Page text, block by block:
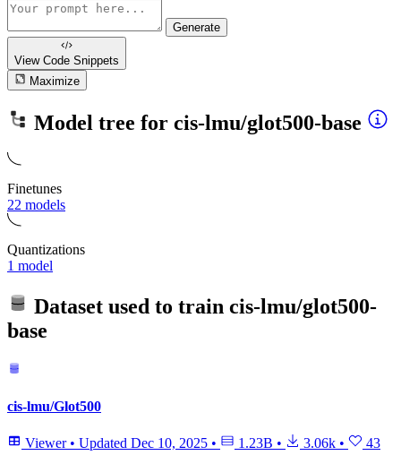
Generate
View Code Snippets
Maximize
Model tree for cis-lmu/glot500-base
Finetunes
22 models
Quantizations
1 model
Dataset used to train cis-lmu/glot500-
base
cis-lmu/Glot500
Viewer • Updated Dec 10, 2025 • 1.23B • 3.06k • 43